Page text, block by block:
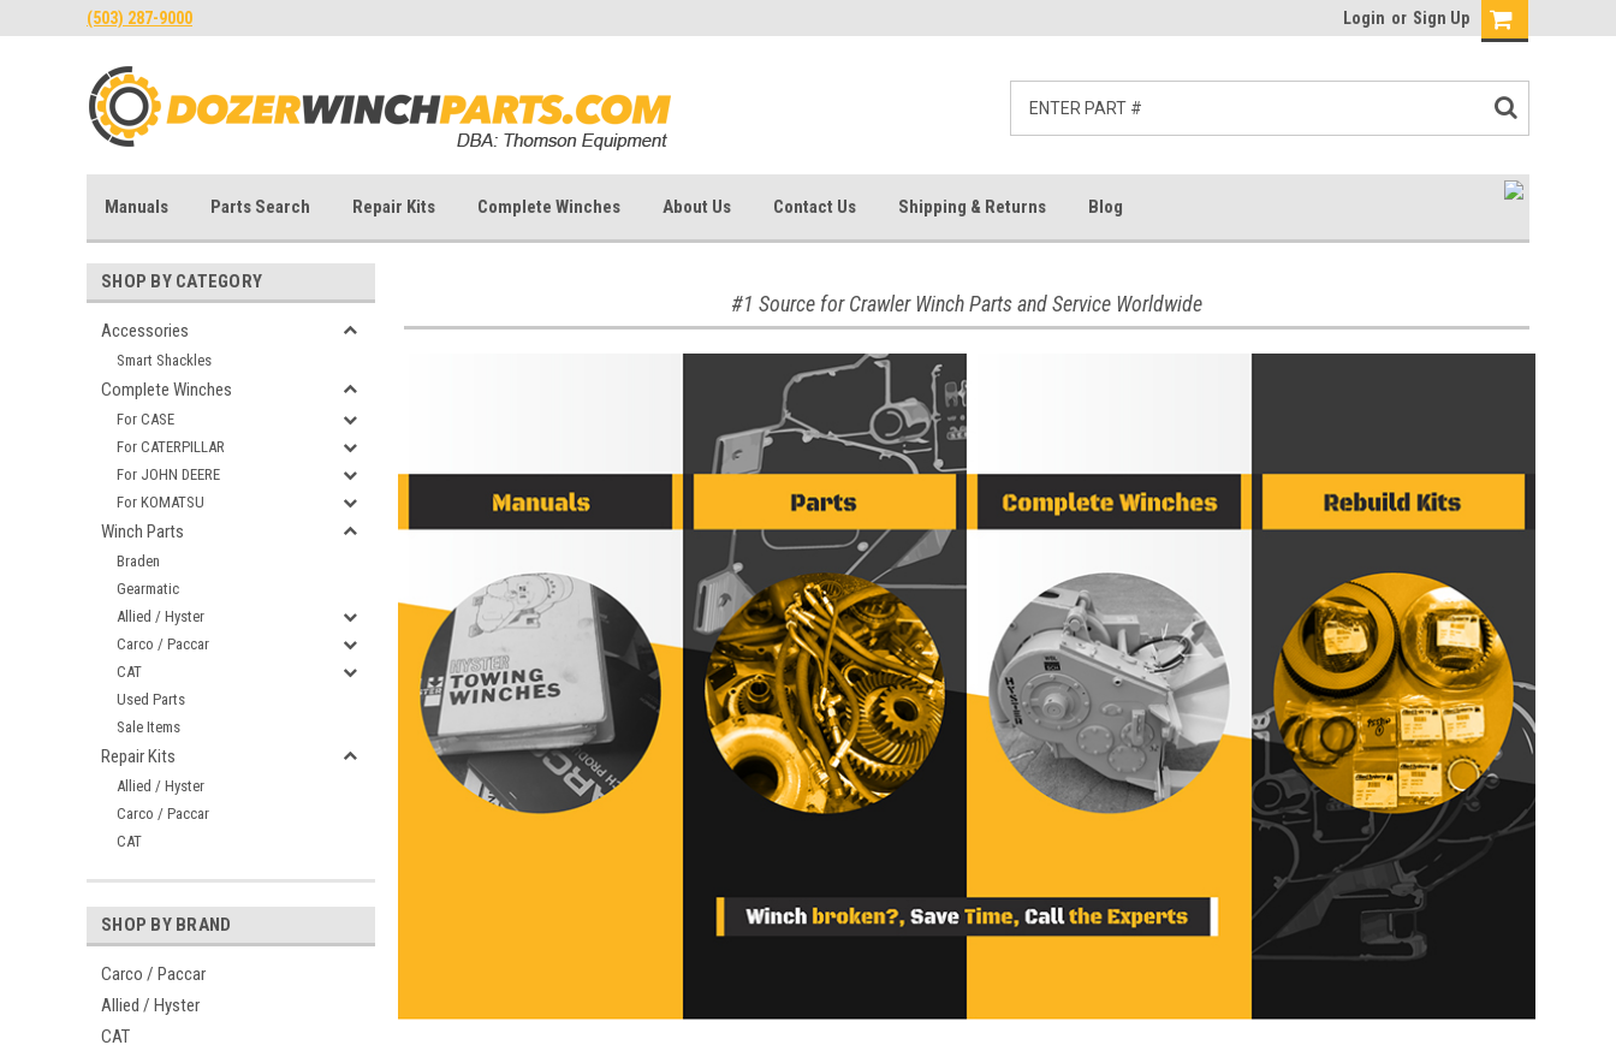
(503) 287-9000 Login or Sign Up
Manuals Parts Search Repair Kits Complete Winches About Us Contact Us Shipping & Returns Blog
SHOP BY CATEGORY
Accessories
Smart Shackles
Complete Winches
For CASE
For CATERPILLAR
For JOHN DEERE
For KOMATSU
Winch Parts
Braden
Gearmatic
Allied / Hyster
Carco / Paccar
CAT
Used Parts
Sale Items
Repair Kits
Allied / Hyster
Carco / Paccar
CAT
SHOP BY BRAND
Carco / Paccar
Allied / Hyster
CAT
#1 Source for Crawler Winch Parts and Service Worldwide